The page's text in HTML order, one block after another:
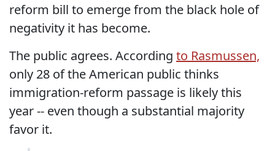
reform bill to emerge from the black hole of
negativity it has become.
The public agrees. According to Rasmussen,
only 28 of the American public thinks
immigration-reform passage is likely this
year -- even though a substantial majority
favor it.